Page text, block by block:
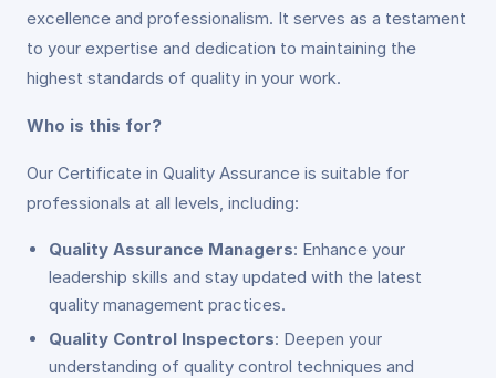
excellence and professionalism. It serves as a testament
to your expertise and dedication to maintaining the
highest standards of quality in your work.
Who is this for?
Our Certificate in Quality Assurance is suitable for
professionals at all levels, including:
Quality Assurance Managers: Enhance your
leadership skills and stay updated with the latest
quality management practices.
Quality Control Inspectors: Deepen your
understanding of quality control techniques and